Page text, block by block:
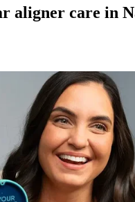
aligner care in